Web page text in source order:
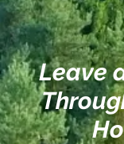
Leave